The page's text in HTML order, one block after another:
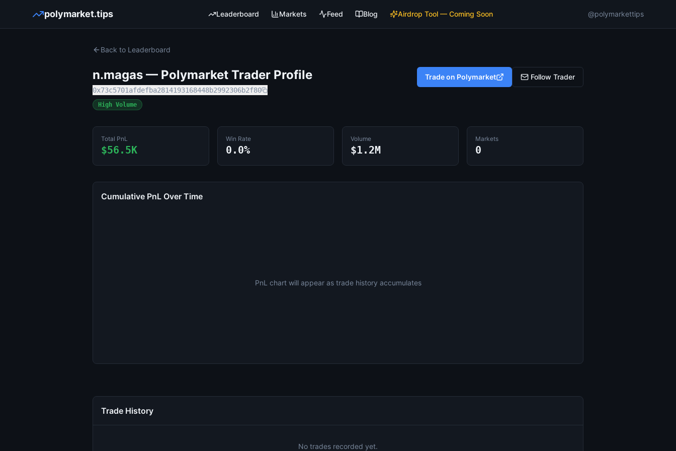
polymarket.tips Leaderboard Markets Feed Blog Airdrop Tool — Coming Soon @polymarkettips
Back to Leaderboard
n.magas — Polymarket Trader Profile
0x73c5701afdefba2814193168448b2992306b2f80
High Volume
Trade on Polymarket Follow Trader
Total PnL
$56.5K
Win Rate
0.0%
Volume
$1.2M
Markets
0
Cumulative PnL Over Time
PnL chart will appear as trade history accumulates
Trade History
No trades recorded yet.